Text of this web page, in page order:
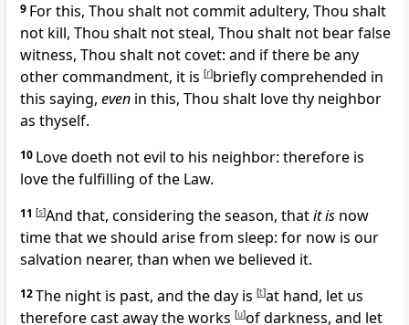
9 For this, Thou shalt not commit adultery, Thou shalt
not kill, Thou shalt not steal, Thou shalt not bear false
witness, Thou shalt not covet: and if there be any
other commandment, it is [r]briefly comprehended in
this saying, even in this, Thou shalt love thy neighbor
as thyself.
10 Love doeth not evil to his neighbor: therefore is
love thefulfilling of the Law.
11 [s]And that, considering the season, thatit is now
time that we should arise from sleep: for now is our
salvation nearer, than when we believed it.
12The night is past, and the day is [t]at hand, let us
therefore cast away the works [u]of darkness, and let